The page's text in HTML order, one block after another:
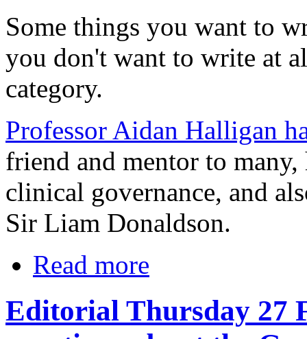
Some things you want to
you don't want to write at
category.
Professor Aidan Halligan
friend and mentor to
clinical governance, and
Sir Liam Donaldson.
Read more
Editorial Thursday 27